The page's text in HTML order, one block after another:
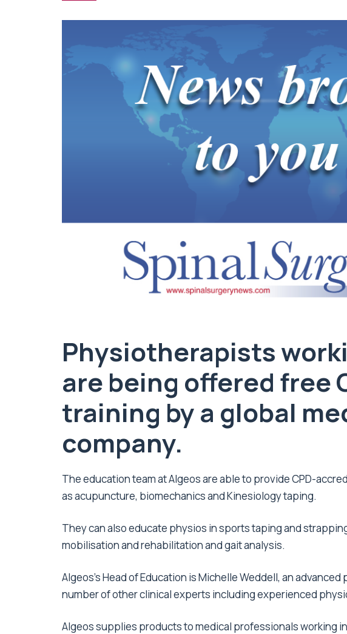
Physiotherapists
are being offered free
training by a global
company.
The education team at Algeos are able to provide CPD-
as acupuncture, biomechanics and Kinesiology taping.
They can also educate physios in sports taping and
mobilisation and rehabilitation and gait analysis.
Algeos’s Head of Education is Michelle Weddell, an
number of other clinical experts including experienced
Algeos supplies products to medical professionals working